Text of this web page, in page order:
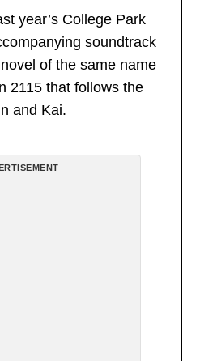
year’s College Park
soundtrack
of the same name
2115 that follows the
and Kai.